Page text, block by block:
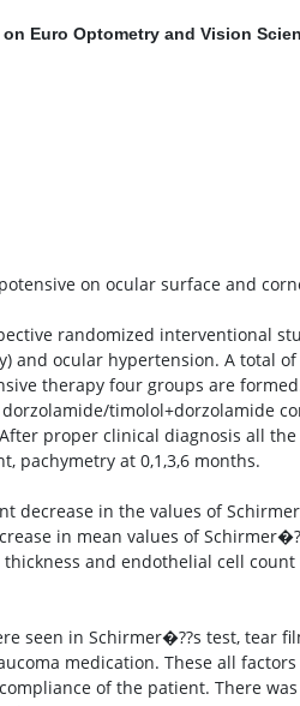
Euro Optometry and Vision
on ocular surface and
randomized interventional
and ocular hypertension. A total
therapy four groups are
timolol+dorzolamide
proper clinical diagnosis all
pachymetry at 0,1,3,6 months.
decrease in the values of
in mean values of
and endothelial cell
seen in Schirmer�??s test, tear
medication. These all
of the patient. There